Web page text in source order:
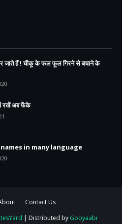
जाते हैं ! चीकू के फल फूल गिरने से बचाने के
रखें अब फेंके
in many language
Contact Us
| Distributed by Gooyaabi